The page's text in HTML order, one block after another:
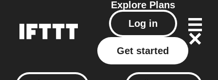
Explore Plans
Log in
Get started